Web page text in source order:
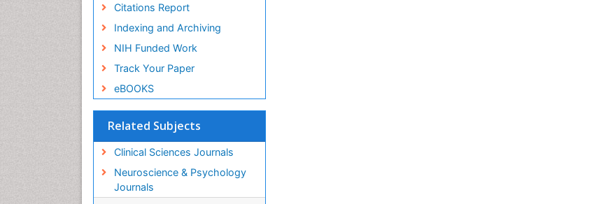
Citations Report
Indexing and Archiving
NIH Funded Work
Track Your Paper
eBOOKS
Related Subjects
Clinical Sciences Journals
Neuroscience & Psychology
Journals